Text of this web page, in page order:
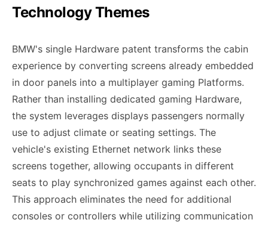
Technology Themes
BMW's single Hardware patent transforms the cabin
experience by converting screens already embedded
in door panels into a multiplayer gaming Platforms.
Rather than installing dedicated gaming Hardware,
the system leverages displays passengers normally
use to adjust climate or seating settings. The
vehicle's existing Ethernet network links these
screens together, allowing occupants in different
seats to play synchronized games against each other.
This approach eliminates the need for additional
consoles or controllers while utilizing communication